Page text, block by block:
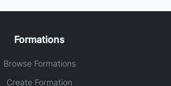
Formations
Browse Formations
Create Formation